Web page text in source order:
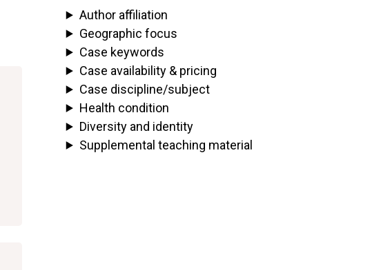
Author affiliation
Geographic focus
Case keywords
Case availability & pricing
Case discipline/subject
Health condition
Diversity and identity
Supplemental teaching material